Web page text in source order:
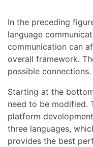
In the preceding
language
communication can
overall framework.
possible connections.
Starting at the
need to be modified.
platform
three languages,
provides the best